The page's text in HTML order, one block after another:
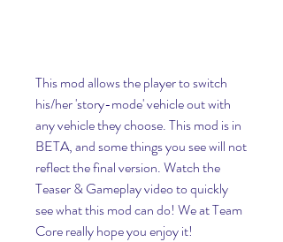
This mod allows the player to switch
his/her 'story-mode' vehicle out with
any vehicle they choose. This mod is in
BETA, and some things you see will not
reflect the final version. Watch the
Teaser & Gameplay video to quickly
see what this mod can do! We at Team
Core really hope you enjoy it!